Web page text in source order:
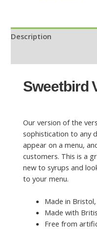
Description
Sweetbird
Our version of the
sophistication to any
appear on a menu,
customers. This is a
new to syrups and
to your menu.
Made in
Made with
Free from